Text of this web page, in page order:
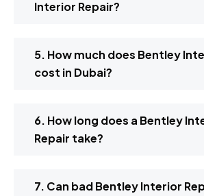
Interior Repair?
5. How much does Bentley
cost in Dubai?
6. How long does a Bentley
Repair take?
7. Can bad Bentley Interior